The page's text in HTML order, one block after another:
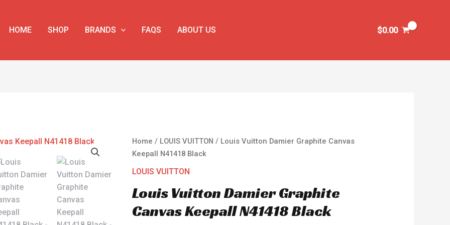
HOME SHOP BRANDS FAQS ABOUT US $0.00
Home / LOUIS VUITTON / Louis Vuitton Damier Graphite Canvas
Keepall N41418 Black
LOUIS VUITTON
Louis Vuitton Damier Graphite
Canvas Keepall N41418 Black
Louis
Vuitton
Damier
Canvas
N41418